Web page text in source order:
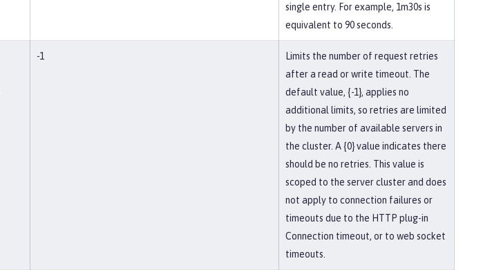
single entry. For example, 1m30s is
equivalent to 90 seconds.
-1
Limits the number of request retries
after a read or write timeout. The
default value, {-1}, applies no
additional limits, so retries are limited
by the number of available servers in
the cluster. A {0} value indicates there
should be no retries. This value is
scoped to the server cluster and does
not apply to connection failures or
timeouts due to the HTTP plug-in
Connection timeout, or to web socket
timeouts.